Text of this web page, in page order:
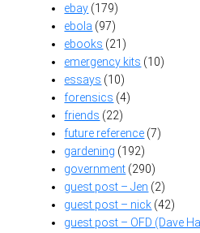
ebay (179)
ebola (97)
ebooks (21)
emergency kits (10)
essays (10)
forensics (4)
friends (22)
future reference (7)
gardening (192)
government (290)
guest post – Jen (2)
guest post – nick (42)
guest post – OFD (Dave